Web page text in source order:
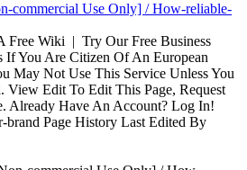
commercial Use Only] / How-reliable-
Free Wiki | Try Our Free Business
If You Are Citizen Of An European
May Not Use This Service Unless You
View Edit To Edit This Page, Request
Already Have An Account? Log In!
brand Page History Last Edited By